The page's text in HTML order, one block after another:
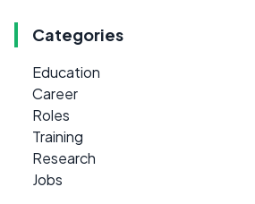
Categories
Education
Career
Roles
Training
Research
Jobs